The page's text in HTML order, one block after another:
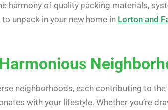
harmony of quality packing materials,
unpack in your new home in Lorton and
neighborhoods, each contributing to
with your lifestyle. Whether you’re